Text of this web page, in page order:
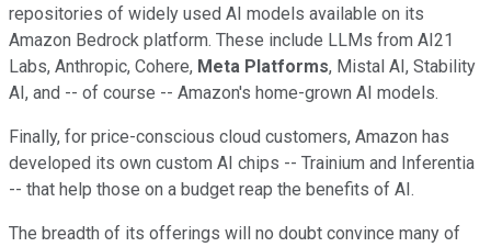
repositories of widely used AI models available on its
Amazon Bedrock platform. These include LLMs from AI21
Labs, Anthropic, Cohere, Meta Platforms, Mistal AI, Stability
AI, and -- of course -- Amazon's home-grown AI models.
Finally, for price-conscious cloud customers, Amazon has
developed its own custom AI chips -- Trainium and Inferentia
-- that help those on a budget reap the benefits of AI.
The breadth of its offerings will no doubt convince many of